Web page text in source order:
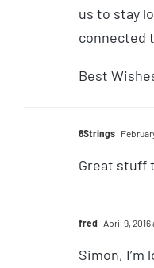
us to stay
connected
Best
6Strings
Great stuff
fred April 9, 2016
Simon,